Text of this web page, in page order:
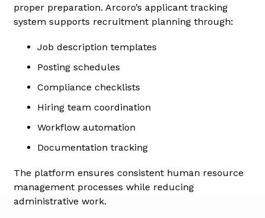
proper preparation. Arcoro’s applicant tracking
system supports recruitment planning through:
Job description templates
Posting schedules
Compliance checklists
Hiring team coordination
Workflow automation
Documentation tracking
The platform ensures consistent human resource
management processes while reducing
administrative work.